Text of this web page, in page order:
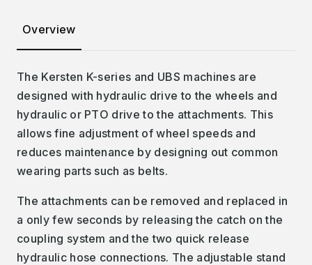
Overview
The Kersten K-series and UBS machines are
designed with hydraulic drive to the wheels and
hydraulic or PTO drive to the attachments. This
allows fine adjustment of wheel speeds and
reduces maintenance by designing out common
wearing parts such as belts.
The attachments can be removed and replaced in
a only few seconds by releasing the catch on the
coupling system and the two quick release
hydraulic hose connections. The adjustable stand